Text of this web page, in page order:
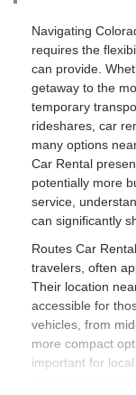
Navigating
requires the
can provide.
getaway to the
temporary
rideshares, car
many options
Car Rental
potentially more
service,
can significantly
Routes Car
travelers, often
Their location
accessible for
vehicles, from
more compact
important for
procedures